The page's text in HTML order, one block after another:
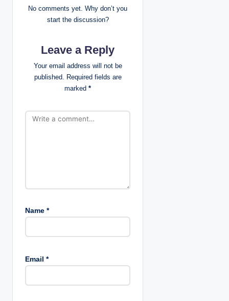
i
o
No comments yet. Why don’t you
start the discussion?
Leave a Reply
Your email address will not be
published. Required fields are
marked *
Name *
Email *